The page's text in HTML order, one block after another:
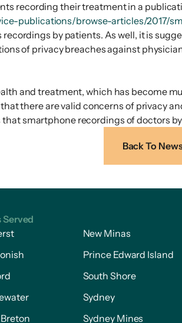
recording their treatment in a
publications/browse-articles/
by patients. As well, it is
of privacy breaches against
and treatment, which has become
there are valid concerns of privacy
smartphone recordings of doctors
Back To
Served
New Minas
Prince Edward Island
South Shore
Sydney
Sydney Mines